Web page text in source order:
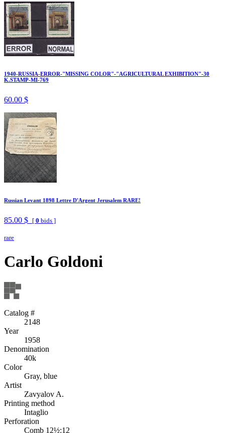
1940-RUSSIA-ERROR-"MISSING COLOR"-"AGRICULTURAL EXHIBITION"-30
K.STAMP-MI-769
60.00 $
Russian Levant 1898 Lettre D'Argent Jerusalem RARE!
85.00 $ [ 0 bids ]
rare
Carlo Goldoni
Catalog #
2148
Year
1958
Denomination
40k
Color
Gray, blue
Artist
Zavyalov A.
Printing method
Intaglio
Perforation
Comb 12½:12